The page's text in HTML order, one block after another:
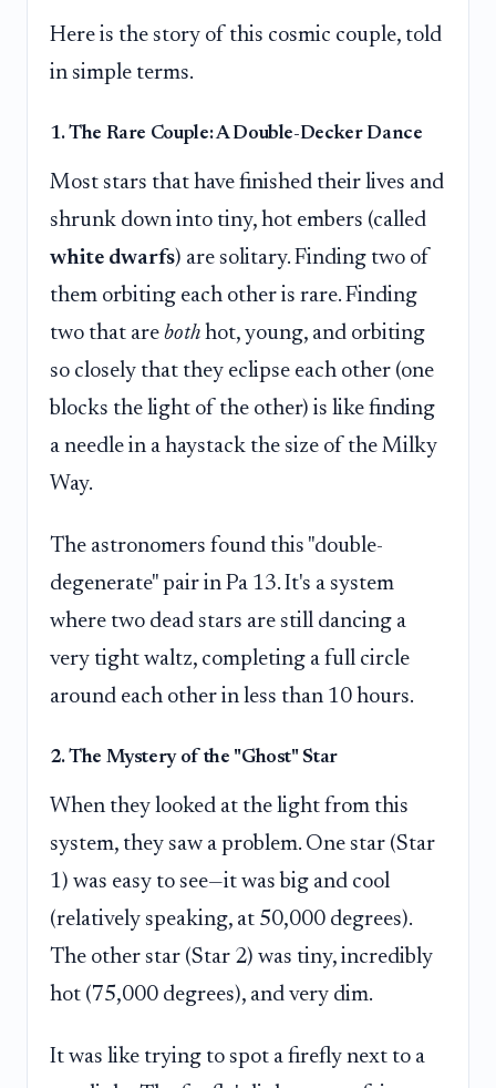
Here is the story of this cosmic couple, told
in simple terms.
1. The Rare Couple: A Double-Decker Dance
Most stars that have finished their lives and
shrunk down into tiny, hot embers (called
white dwarfs) are solitary. Finding two of
them orbiting each other is rare. Finding
two that are both hot, young, and orbiting
so closely that they eclipse each other (one
blocks the light of the other) is like finding
a needle in a haystack the size of the Milky
Way.
The astronomers found this "double-
degenerate" pair in Pa 13. It's a system
where two dead stars are still dancing a
very tight waltz, completing a full circle
around each other in less than 10 hours.
2. The Mystery of the "Ghost" Star
When they looked at the light from this
system, they saw a problem. One star (Star
1) was easy to see—it was big and cool
(relatively speaking, at 50,000 degrees).
The other star (Star 2) was tiny, incredibly
hot (75,000 degrees), and very dim.
It was like trying to spot a firefly next to a